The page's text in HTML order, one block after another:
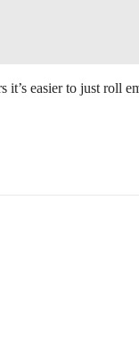
easier to just roll